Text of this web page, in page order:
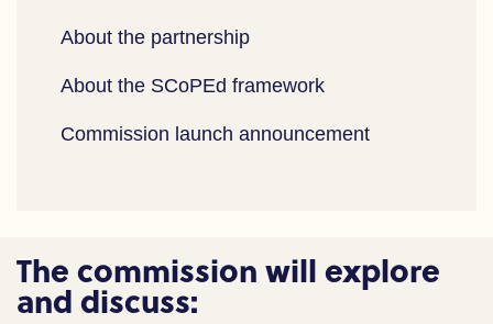
About the partnership
About the SCoPEd framework
Commission launch announcement
The commission will explore
and discuss: